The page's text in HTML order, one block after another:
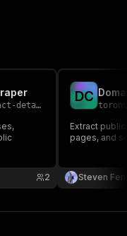
extractor
2
DC
Extract
pages, and
Steven